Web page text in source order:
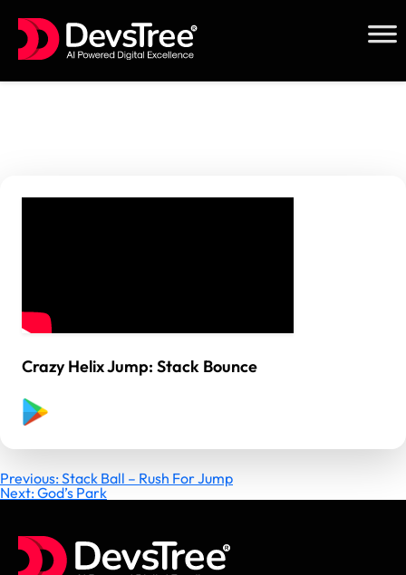
Crazy Helix Jump: Stack Bounce
Post
Previous:Stack Ball – Rush For Jump
Next:God’s Park